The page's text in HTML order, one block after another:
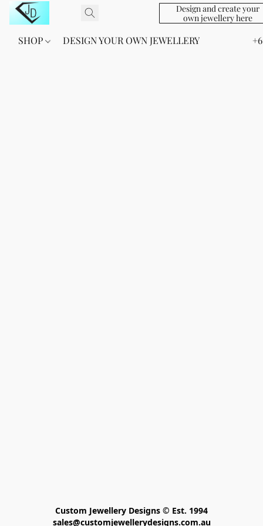
Design and create your
own jewellery here
SHOP DESIGN YOUR OWN JEWELLERY
Custom Jewellery Designs © Est. 1994
sales@customjewellerydesigns.com.au